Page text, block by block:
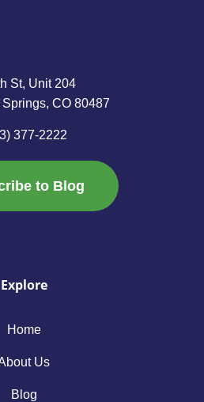
St, Unit 204
CO 80487
377-2222
to Blog
Explore
Home
Us
Blog